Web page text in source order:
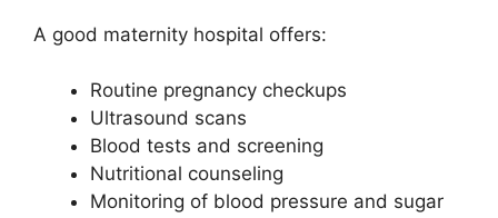
A good maternity hospital offers:
Routine pregnancy checkups
Ultrasound scans
Blood tests and screening
Nutritional counseling
Monitoring of blood pressure and sugar